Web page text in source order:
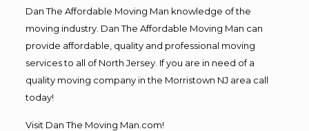
Dan The Affordable Moving Man knowledge of the
moving industry. Dan The Affordable Moving Man can
provide affordable, quality and professional moving
services to all of North Jersey. If you are in need of a
quality moving company in the Morristown NJ area call
today!
Visit Dan The Moving Man.com!